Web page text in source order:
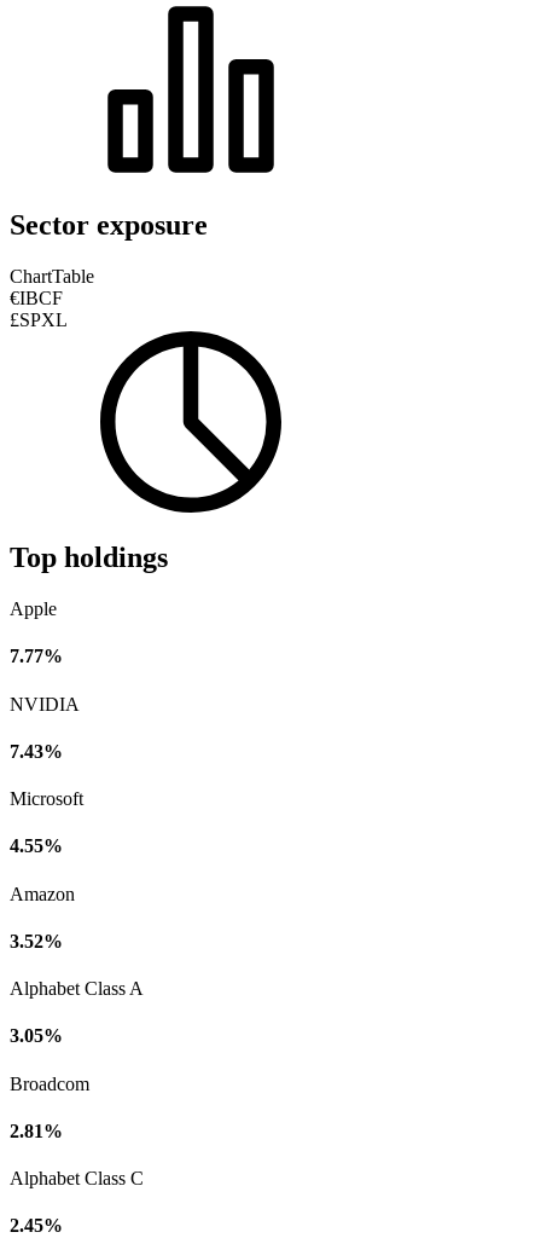
Sector exposure
ChartTable
€IBCF
£SPXL
Top holdings
Apple
7.77%
NVIDIA
7.43%
Microsoft
4.55%
Amazon
3.52%
Alphabet Class A
3.05%
Broadcom
2.81%
Alphabet Class C
2.45%